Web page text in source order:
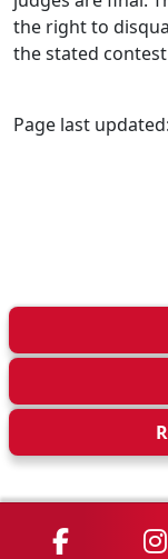
the right to
the stated
Page last
MSU on